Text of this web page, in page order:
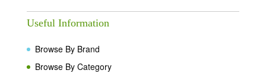
Useful Information
Browse By Brand
Browse By Category